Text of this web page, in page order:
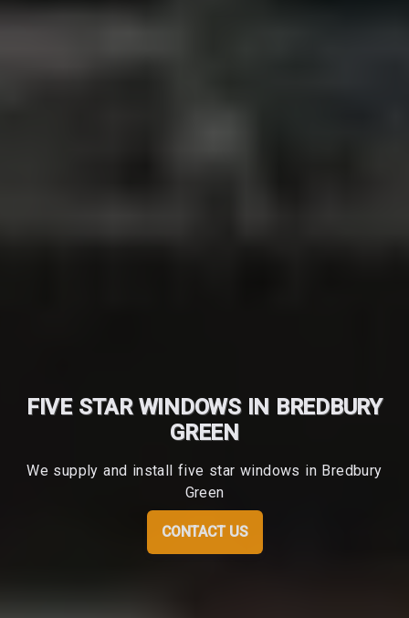
FIVE STAR WINDOWS IN BREDBURY
GREEN
We supply and install five star windows in Bredbury
Green
CONTACT US